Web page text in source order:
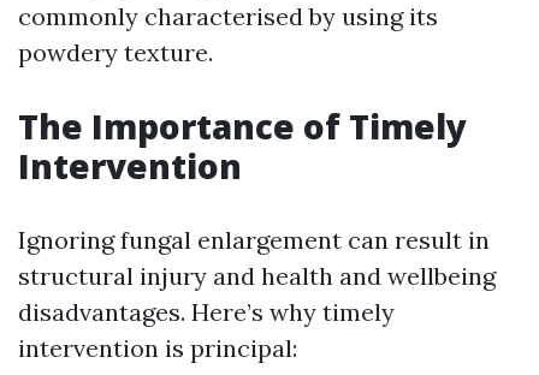
commonly characterised by using its
powdery texture.
The Importance of Timely
Intervention
Ignoring fungal enlargement can result in
structural injury and health and wellbeing
disadvantages. Here’s why timely
intervention is principal: